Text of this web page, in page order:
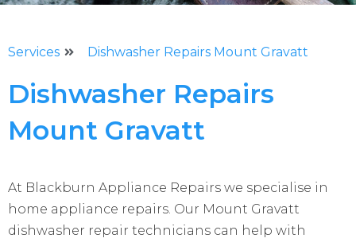
Services Dishwasher Repairs Mount Gravatt
Dishwasher Repairs
Mount Gravatt
At Blackburn Appliance Repairs we specialise in
home appliance repairs. Our Mount Gravatt
dishwasher repair technicians can help with